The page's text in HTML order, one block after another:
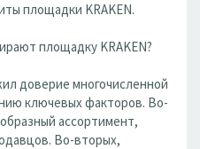
площадки KRAKEN.
площадку KRAKEN?
доверие многочисленной
ключевых факторов. Во-
ассортимент,
Во-вторых,